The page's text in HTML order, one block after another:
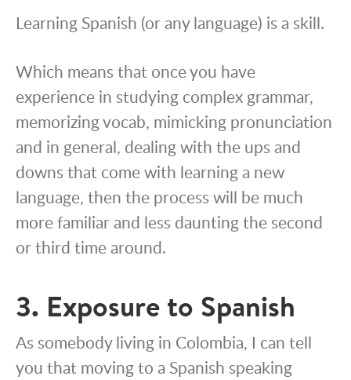
Learning Spanish (or any language) is a skill.
Which means that once you have
experience in studying complex grammar,
memorizing vocab, mimicking pronunciation
and in general, dealing with the ups and
downs that come with learning a new
language, then the process will be much
more familiar and less daunting the second
or third time around.
3. Exposure to Spanish
As somebody living in Colombia, I can tell
you that moving to a Spanish speaking